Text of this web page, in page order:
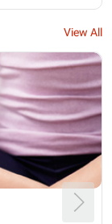
View All